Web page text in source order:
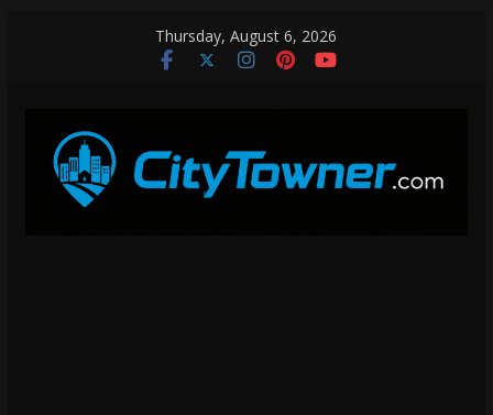
Thursday, August 6, 2026